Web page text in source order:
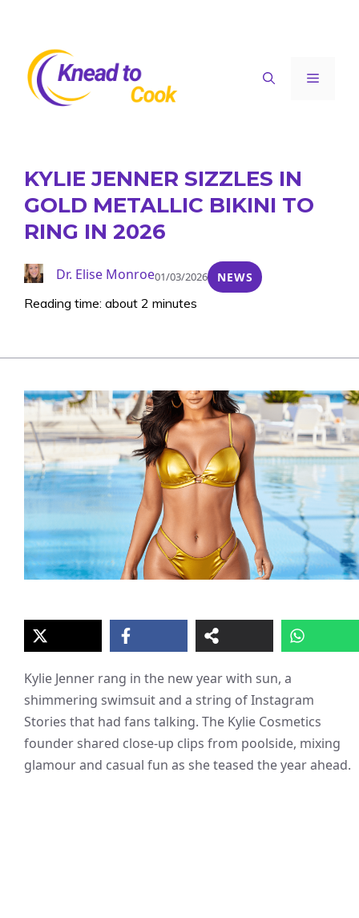
content
Menu
KYLIE JENNER SIZZLES IN
GOLD METALLIC BIKINI TO
RING IN 2026
Dr. Elise Monroe01/03/2026 NEWS
Reading time: about 2 minutes
Kylie Jenner rang in the new year with sun, a
shimmering swimsuit and a string of Instagram
Stories that had fans talking. The Kylie Cosmetics
founder shared close-up clips from poolside, mixing
glamour and casual fun as she teased the year ahead.